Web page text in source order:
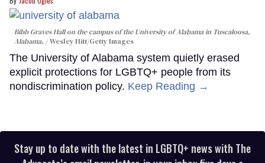
Bibb Graves Hall on the campus of the University of Alabama in Tuscaloosa,
Alabama.
Wesley Hitt/Getty Images
The University of Alabama system quietly erased
explicit protections for LGBTQ+ people from its
nondiscrimination policy. Keep Reading →
Stay up to date with the latest in LGBTQ+ news with The